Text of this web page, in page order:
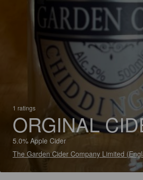
1 ratings
ORGINAL
5.0% Apple Cider
The Garden Cider Company Limited